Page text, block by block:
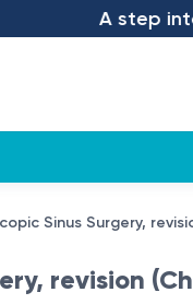
A step into
Sinus Surgery,
revision